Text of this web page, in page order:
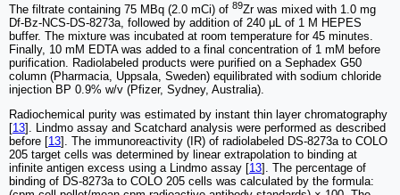
The filtrate containing 75 MBq (2.0 mCi) of 89Zr was mixed with 1.0 mg
Df-Bz-NCS-DS-8273a, followed by addition of 240 μL of 1 M HEPES
buffer. The mixture was incubated at room temperature for 45 minutes.
Finally, 10 mM EDTA was added to a final concentration of 1 mM before
purification. Radiolabeled products were purified on a Sephadex G50
column (Pharmacia, Uppsala, Sweden) equilibrated with sodium chloride
injection BP 0.9% w/v (Pfizer, Sydney, Australia).
Radiochemical purity was estimated by instant thin layer chromatography
[13]. Lindmo assay and Scatchard analysis were performed as described
before [13]. The immunoreactivity (IR) of radiolabeled DS-8273a to COLO
205 target cells was determined by linear extrapolation to binding at
infinite antigen excess using a Lindmo assay [13]. The percentage of
binding of DS-8273a to COLO 205 cells was calculated by the formula: